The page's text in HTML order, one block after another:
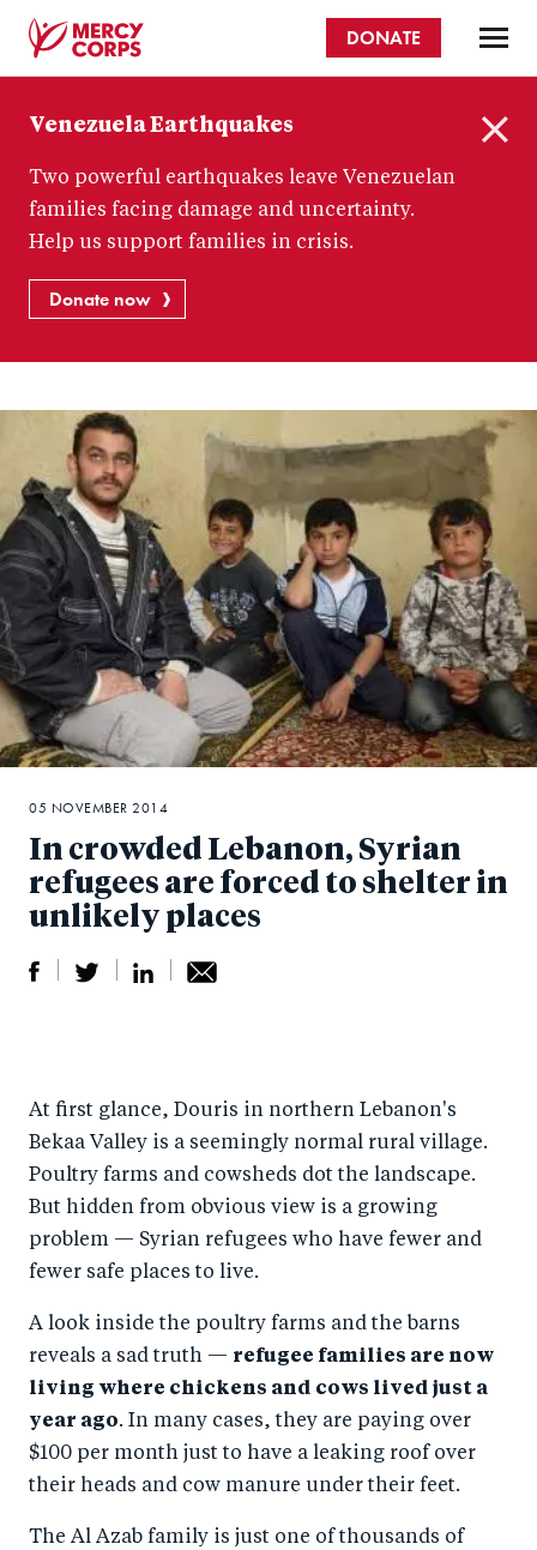
content
Corps
DONATE
Venezuela Earthquakes
Two powerful earthquakes leave Venezuelan
families facing damage and uncertainty.
Help us support families in crisis.
Donate now
In crowded Lebanon, Syrian
refugees are forced to shelter in
unlikely places
r
e
F
c
o
o
e
o
T
wi
er
r
e
n
Li
k
d
I
n
by
e
05 NOVEMBER 2014
At first glance, Douris in northern Lebanon's
Bekaa Valley is a seemingly normal rural village.
Poultry farms and cowsheds dot the landscape.
But hidden from obvious view is a growing
problem — Syrian refugees who have fewer and
fewer safe places to live.
A look inside the poultry farms and the barns
reveals a sad truth — refugee families are now
living where chickens and cows lived just a
year ago. In many cases, they are paying over
$100 per month just to have a leaking roof over
their heads and cow manure under their feet.
The Al Azab family is just one of thousands of